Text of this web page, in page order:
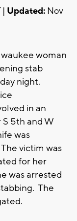
| Updated: Nov
woman
stab
night.
in an
5th and W
was
victim was
for her
was arrested
The